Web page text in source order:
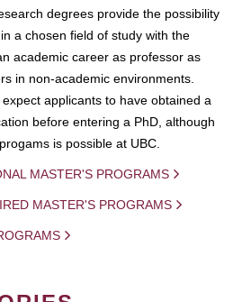
degrees provide the possibility
a chosen field of study with the
academic career as professor as
in non-academic environments.
applicants to have obtained a
before entering a PhD, although
is possible at UBC.
MASTER'S PROGRAMS
MASTER'S PROGRAMS